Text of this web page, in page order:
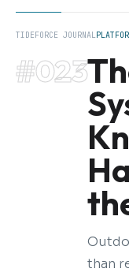
TIDEFORCE JOURNAL
#023
than